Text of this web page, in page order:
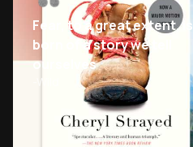
Fear, to a great extent, is
born of a story we tell
ourselves
Wild